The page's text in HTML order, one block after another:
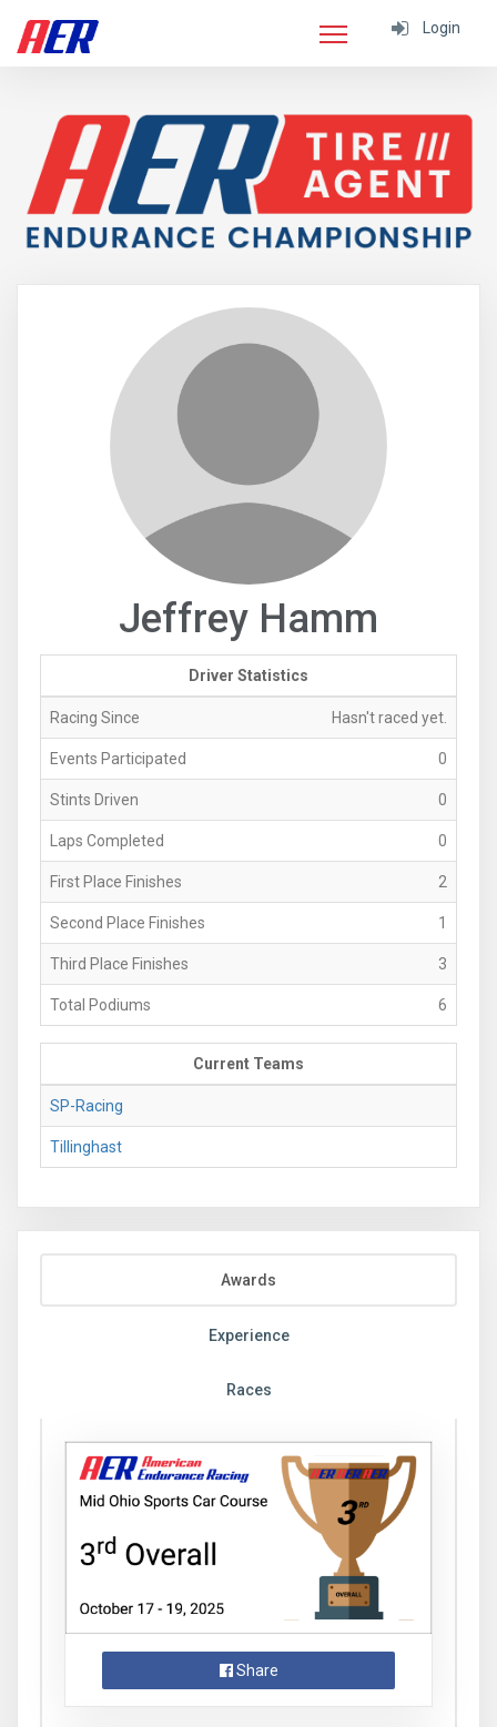
Login
Jeffrey Hamm
Driver Statistics
Racing Since Hasn't raced yet.
Events Participated 0
Stints Driven 0
Laps Completed 0
First Place Finishes 2
Second Place Finishes 1
Third Place Finishes 3
Total Podiums 6
Current Teams
SP-Racing
Tillinghast
Awards
Experience
Races
Share